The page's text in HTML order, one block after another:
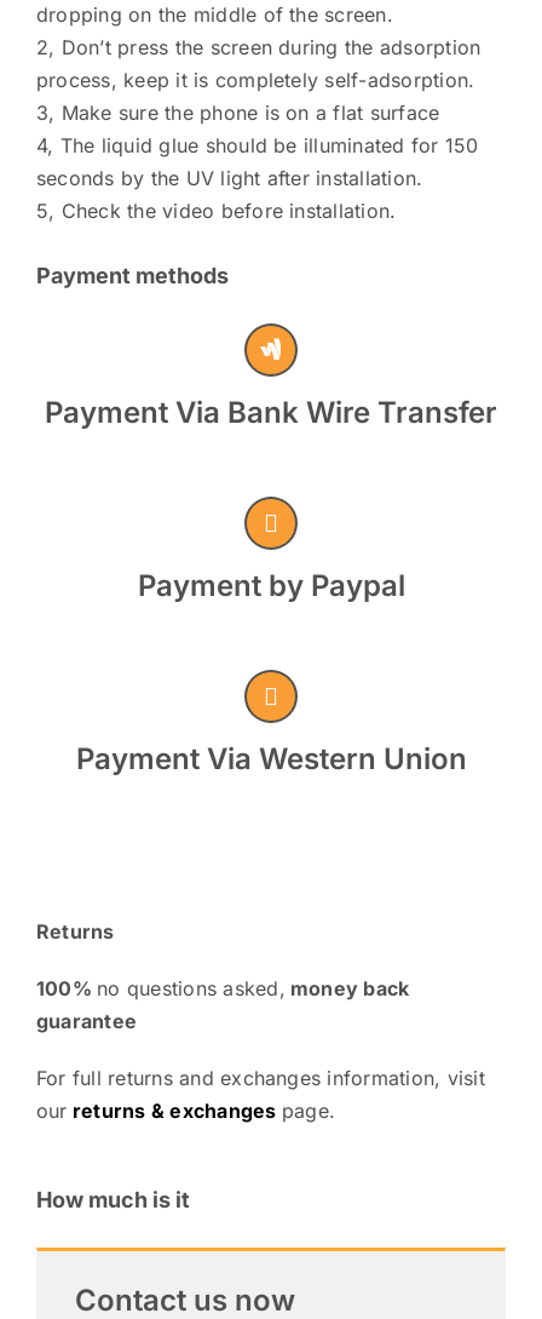
dropping on the middle of the screen.
2, Don’t press the screen during the adsorption
process, keep it is completely self-adsorption.
3, Make sure the phone is on a flat surface
4, The liquid glue should be illuminated for 150
seconds by the UV light after installation.
5, Check the video before installation.
Payment methods
Payment Via Bank Wire Transfer
Payment by Paypal
Payment Via Western Union
Returns
100% no questions asked, money back
guarantee
For full returns and exchanges information, visit
our returns & exchanges page.
How much is it
Contact us now